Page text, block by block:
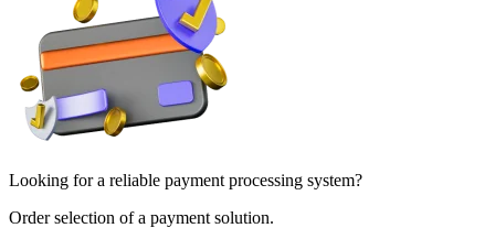
Looking for a reliable payment processing system?
Order selection of a payment solution.